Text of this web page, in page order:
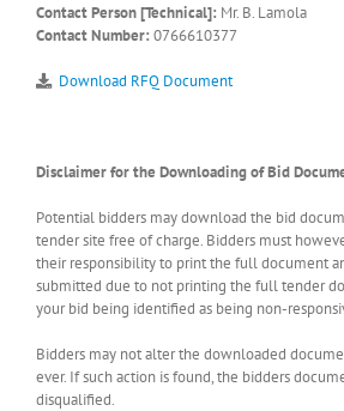
Contact Person [Technical]: Mr. B. Lamola
Contact Number: 0766610377
Download RFQ Document
Disclaimer for the Downloading of Bid
Potential bidders may download the bid
tender site free of charge. Bidders must
their responsibility to print the full document
submitted due to not printing the full tender
your bid being identified as being non-
Bidders may not alter the downloaded
ever. If such action is found, the bidders
disqualified.